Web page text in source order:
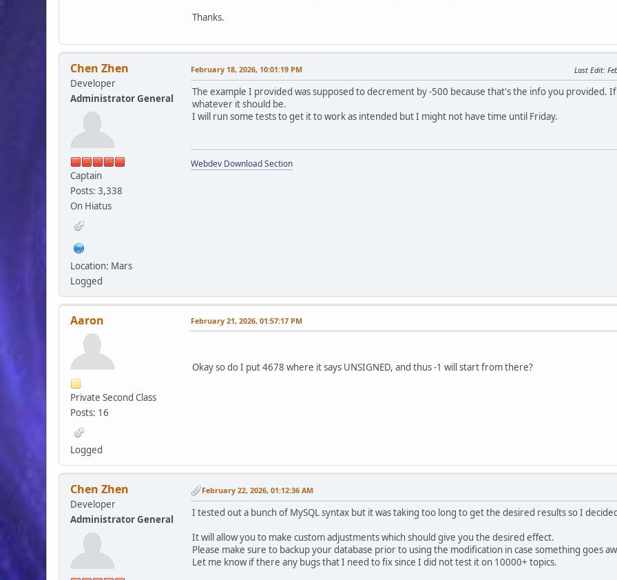
Thanks.
Chen Zhen
Developer
Administrator General
Captain
Posts: 3,338
On Hiatus
Location: Mars
Logged
February 18, 2026, 10:01:19 PM Last Edit:
The example I provided was supposed to decrement by -500 because that's the info you provided.
whatever it should be.
I will run some tests to get it to work as intended but I might not have time until Friday.
Webdev Download Section
Aaron
Private Second Class
Posts: 16
Logged
February 21, 2026, 01:57:17 PM
Okay so do I put 4678 where it says UNSIGNED, and thus -1 will start from there?
Chen Zhen
Developer
Administrator General
February 22, 2026, 01:12:36 AM
I tested out a bunch of MySQL syntax but it was taking too long to get the desired results so I
It will allow you to make custom adjustments which should give you the desired effect.
Please make sure to backup your database prior to using the modification in case something goes
Let me know if there any bugs that I need to fix since I did not test it on 10000+ topics.